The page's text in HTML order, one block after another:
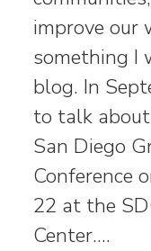
improve our
something I
blog. In
to talk
San Diego
Conference
22 at the
Center.…